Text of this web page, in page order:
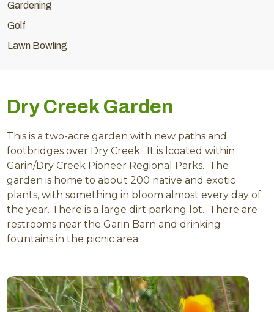
Gardening
Golf
Lawn Bowling
Dry Creek Garden
This is a two-acre garden with new paths and
footbridges over Dry Creek. It is lcoated within
Garin/Dry Creek Pioneer Regional Parks. The
garden is home to about 200 native and exotic
plants, with something in bloom almost every day of
the year. There is a large dirt parking lot. There are
restrooms near the Garin Barn and drinking
fountains in the picnic area.